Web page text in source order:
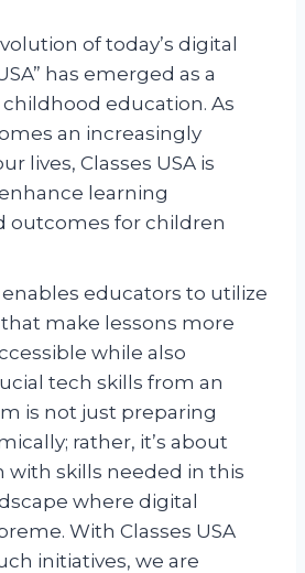
of today’s digital
has emerged as a
education. As
an increasingly
lives, Classes USA is
learning
outcomes for children
educators to utilize
make lessons more
while also
tech skills from an
is not just preparing
rather, it’s about
skills needed in this
where digital
With Classes USA
initiatives, we are